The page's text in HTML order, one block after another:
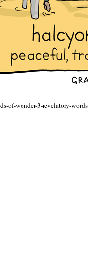
of-wonder-3-revelatory-words